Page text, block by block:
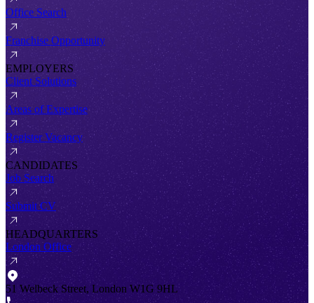
Office Search
Franchise Opportunity
EMPLOYERS
Client Solutions
Areas of Expertise
Register Vacancy
CANDIDATES
Job Search
Submit CV
HEADQUARTERS
London Office
51 Welbeck Street, London W1G 9HL